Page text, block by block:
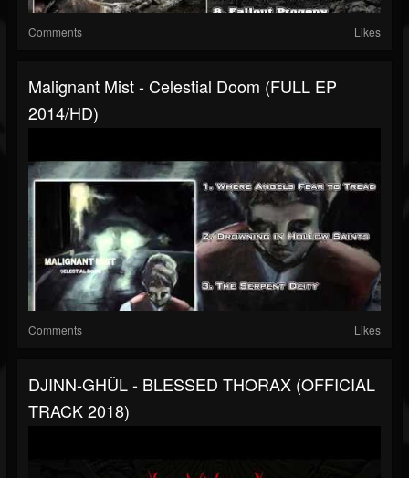
Comments Likes
Malignant Mist - Celestial Doom (FULL EP
2014/HD)
Comments Likes
DJINN-GHÜL - BLESSED THORAX (OFFICIAL
TRACK 2018)